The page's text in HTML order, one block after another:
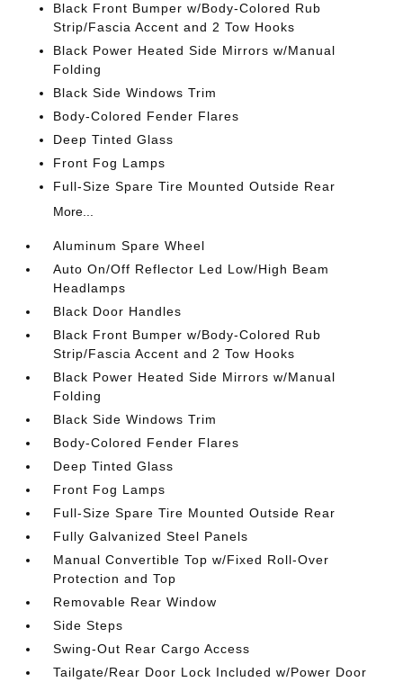
Black Front Bumper w/Body-Colored Rub
Strip/Fascia Accent and 2 Tow Hooks
Black Power Heated Side Mirrors w/Manual
Folding
Black Side Windows Trim
Body-Colored Fender Flares
Deep Tinted Glass
Front Fog Lamps
Full-Size Spare Tire Mounted Outside Rear
More...
Aluminum Spare Wheel
Auto On/Off Reflector Led Low/High Beam
Headlamps
Black Door Handles
Black Front Bumper w/Body-Colored Rub
Strip/Fascia Accent and 2 Tow Hooks
Black Power Heated Side Mirrors w/Manual
Folding
Black Side Windows Trim
Body-Colored Fender Flares
Deep Tinted Glass
Front Fog Lamps
Full-Size Spare Tire Mounted Outside Rear
Fully Galvanized Steel Panels
Manual Convertible Top w/Fixed Roll-Over
Protection and Top
Removable Rear Window
Side Steps
Swing-Out Rear Cargo Access
Tailgate/Rear Door Lock Included w/Power Door